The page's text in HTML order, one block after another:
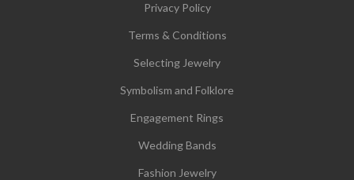
Privacy Policy
Terms & Conditions
Selecting Jewelry
Symbolism and Folklore
Engagement Rings
Wedding Bands
Fashion Jewelry